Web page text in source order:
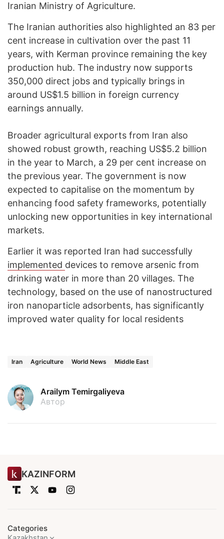
Iranian Ministry of Agriculture.
The Iranian authorities also highlighted an 83 per
cent increase in cultivation over the past 11
years, with Kerman province remaining the key
production hub. The industry now supports
350,000 direct jobs and typically brings in
around US$1.5 billion in foreign currency
earnings annually.
Broader agricultural exports from Iran also
showed robust growth, reaching US$5.2 billion
in the year to March, a 29 per cent increase on
the previous year. The government is now
expected to capitalise on the momentum by
enhancing food safety frameworks, potentially
unlocking new opportunities in key international
markets.
Earlier it was reported Iran had successfully
implemented devices to remove arsenic from
drinking water in more than 20 villages. The
technology, based on the use of nanostructured
iron nanoparticle adsorbents, has significantly
improved water quality for local residents
Iran Agriculture World News Middle East
Arailym Temirgaliyeva
Автор
KAZINFORM
Categories